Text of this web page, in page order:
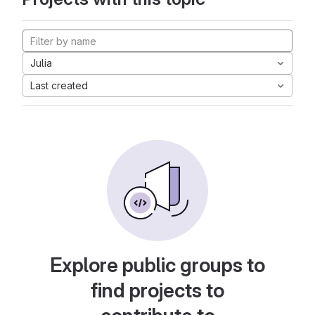
Julia
Last created
Explore public groups to
find projects to